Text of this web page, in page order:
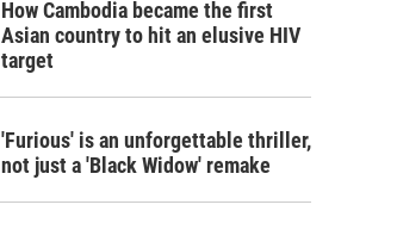
How Cambodia became the first
Asian country to hit an elusive HIV
target
'Furious' is an unforgettable thriller,
not just a 'Black Widow' remake